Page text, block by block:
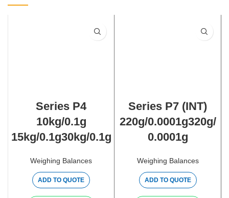
Series P4
10kg/0.1g
15kg/0.1g30kg/0.1g
Weighing Balances
ADD TO QUOTE
Series P7 (INT)
220g/0.0001g320g/
0.0001g
Weighing Balances
ADD TO QUOTE